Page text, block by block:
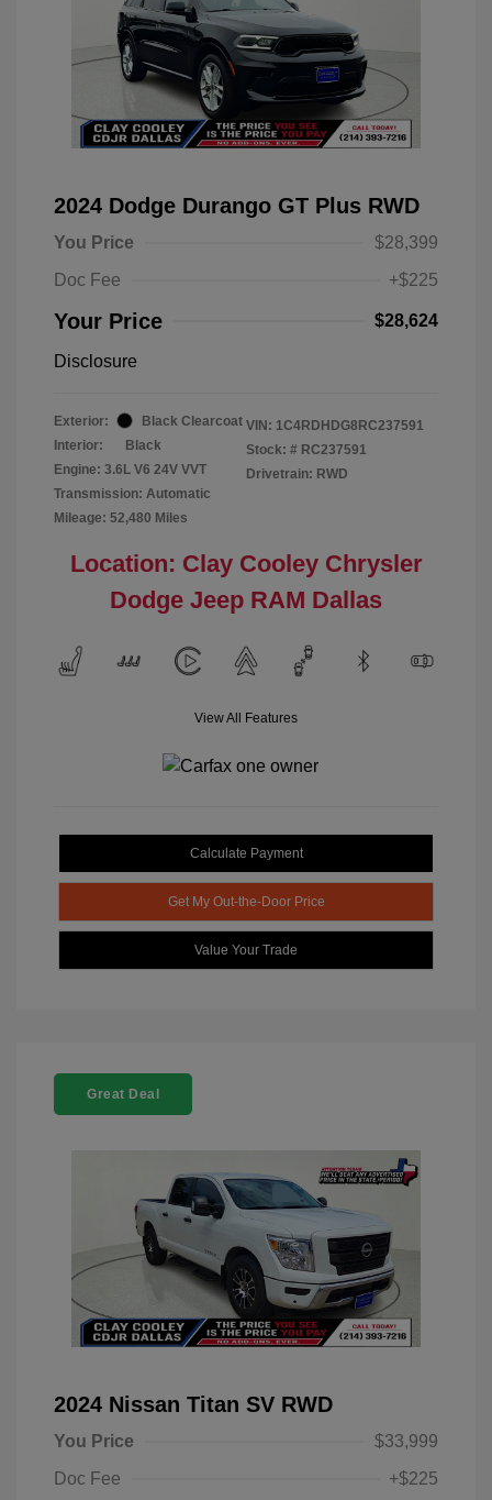
2024 Dodge Durango GT Plus RWD
You Price
$28,399
Doc Fee
+$225
Your Price $28,624
Disclosure
Exterior:
Black Clearcoat
Interior:
Black
Engine: 3.6L V6 24V VVT
Transmission: Automatic
Mileage: 52,480 Miles
VIN: 1C4RDHDG8RC237591
Stock: # RC237591
Drivetrain: RWD
Location: Clay Cooley Chrysler
Dodge Jeep RAM Dallas
View All Features
Calculate Payment
Get My Out-the-Door Price
Value Your Trade
Great Deal
2024 Nissan Titan SV RWD
You Price
$33,999
Doc Fee
+$225